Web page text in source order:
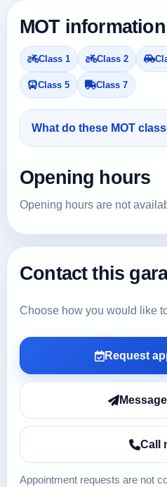
MOT information
Class 1 Class 2
Class 5 Class 7
What do these MOT
Opening hours
Opening hours are not
Contact this
Choose how you would like
Request
Call
Appointment requests are not